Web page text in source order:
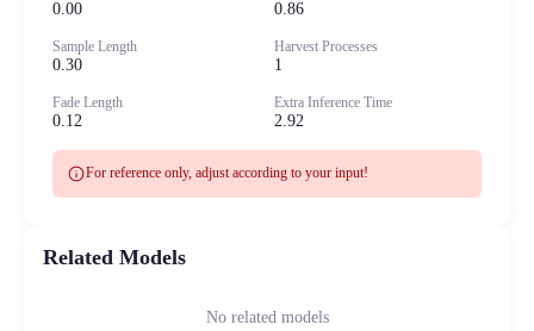
0.00 0.86
Sample Length
0.30
Harvest Processes
1
Fade Length
0.12
Extra Inference Time
2.92
infoFor reference only, adjust according to your input!
Related Models
No related models